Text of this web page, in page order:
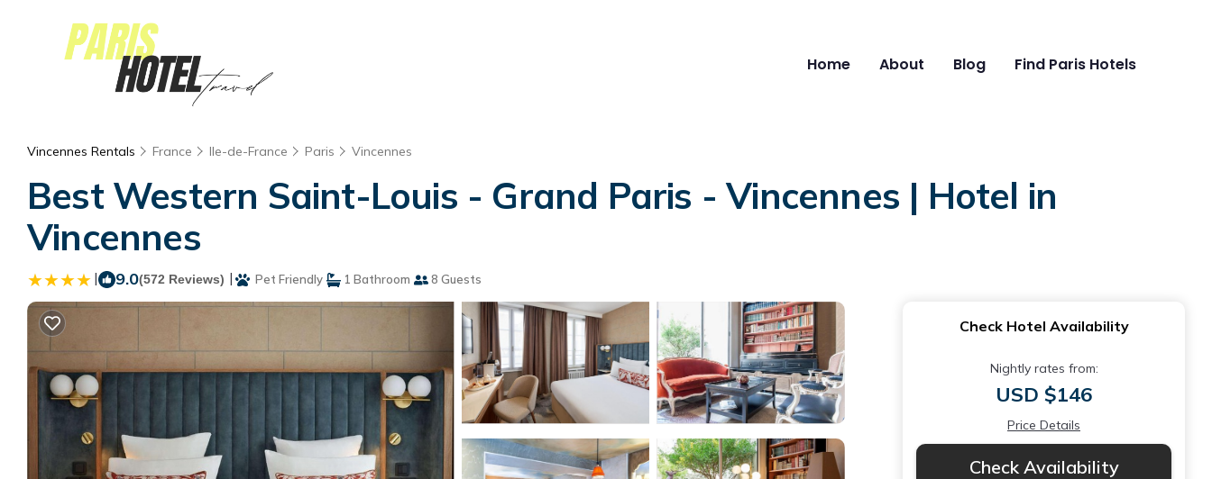
Home About Blog Find Paris Hotels
Vincennes Rentals France Ile-de-France Paris Vincennes
Best Western Saint-Louis - Grand Paris - Vincennes | Hotel in
Vincennes
| 9.0(572 Reviews) | Pet Friendly 1 Bathroom 8 Guests
Check Hotel Availability
Nightly rates from:
USD $146
Price Details
Check Availability